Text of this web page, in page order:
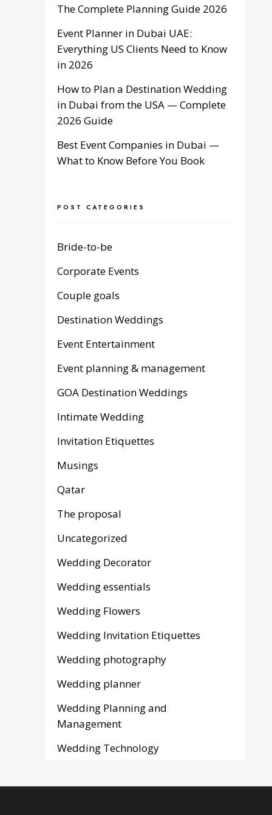
The Complete Planning Guide 2026
Event Planner in Dubai UAE:
Everything US Clients Need to Know
in 2026
How to Plan a Destination Wedding
in Dubai from the USA — Complete
2026 Guide
Best Event Companies in Dubai —
What to Know Before You Book
POST CATEGORIES
Bride-to-be
Corporate Events
Couple goals
Destination Weddings
Event Entertainment
Event planning & management
GOA Destination Weddings
Intimate Wedding
Invitation Etiquettes
Musings
Qatar
The proposal
Uncategorized
Wedding Decorator
Wedding essentials
Wedding Flowers
Wedding Invitation Etiquettes
Wedding photography
Wedding planner
Wedding Planning and
Management
Wedding Technology